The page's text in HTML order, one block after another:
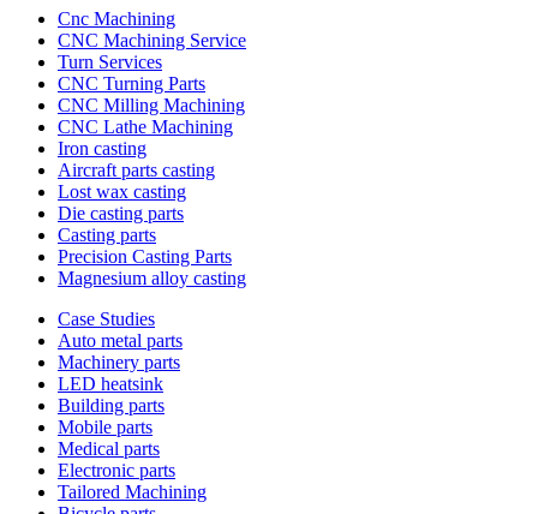
Cnc Machining
CNC Machining Service
Turn Services
CNC Turning Parts
CNC Milling Machining
CNC Lathe Machining
Iron casting
Aircraft parts casting
Lost wax casting
Die casting parts
Casting parts
Precision Casting Parts
Magnesium alloy casting
Case Studies
Auto metal parts
Machinery parts
LED heatsink
Building parts
Mobile parts
Medical parts
Electronic parts
Tailored Machining